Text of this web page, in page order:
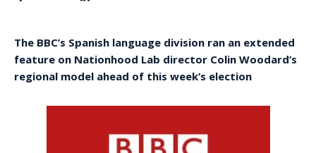
The BBC’s Spanish language division ran an extended
feature on Nationhood Lab director Colin Woodard’s
regional model ahead of this week’s election